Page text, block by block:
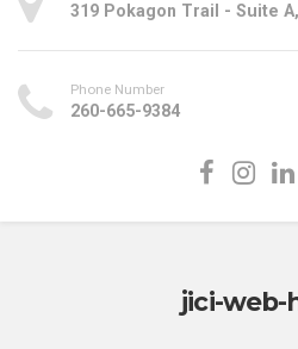
319 Pokagon Trail - Suite
Phone Number
260-665-9384
jici-web-